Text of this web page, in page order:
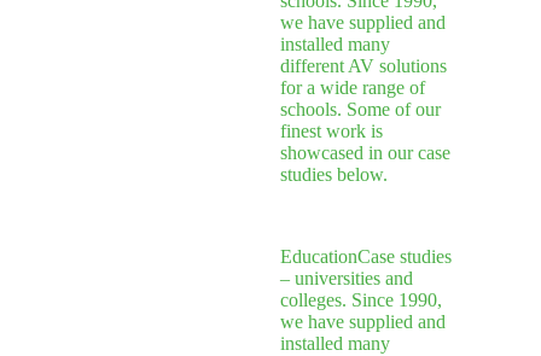
we have supplied and
installed many
different AV solutions
for a wide range of
schools. Some of our
finest work is
showcased in our case
studies below.
EducationCase studies
– universities and
colleges. Since 1990,
we have supplied and
installed many